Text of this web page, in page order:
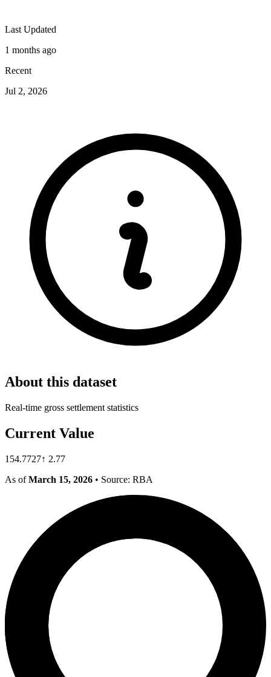
Last Updated
1 months ago
Recent
Jul 2, 2026
About this dataset
Real-time gross settlement statistics
Current Value
154.7727↑ 2.77
As ofMarch 15, 2026 • Source: RBA